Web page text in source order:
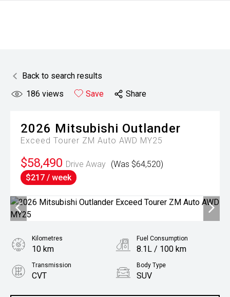
Back to search results
186 views Save Share
2026 Mitsubishi Outlander
Exceed Tourer ZM Auto AWD MY25
$58,490 Drive Away (Was $64,520)
$217 / week
Kilometres
10 km
Fuel Consumption
8.1L / 100 km
Transmission
CVT
Body Type
SUV